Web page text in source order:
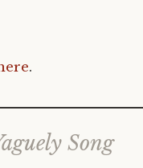
.
Song